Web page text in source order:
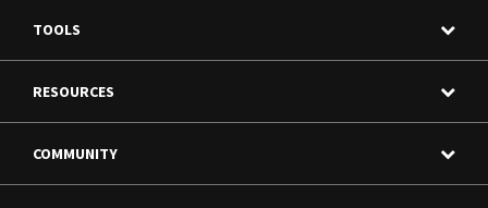
TOOLS
RESOURCES
COMMUNITY